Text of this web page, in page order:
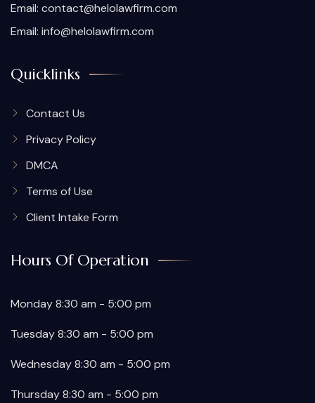
Email: contact@helolawfirm.com
Email: info@helolawfirm.com
Quicklinks
Contact Us
Privacy Policy
DMCA
Terms of Use
Client Intake Form
Hours Of Operation
Monday 8:30 am - 5:00 pm
Tuesday 8:30 am - 5:00 pm
Wednesday 8:30 am - 5:00 pm
Thursday 8:30 am - 5:00 pm